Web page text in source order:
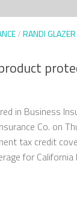
/RANDI GLAZER
in Business
Co. on
tax credit
for California